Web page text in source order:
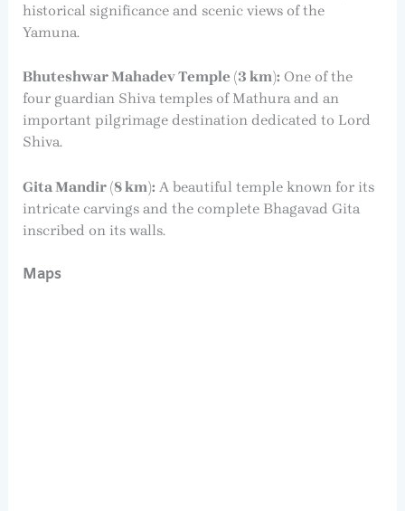
historical significance and scenic views of the
Yamuna.
Bhuteshwar Mahadev Temple (3 km): One of the
four guardian Shiva temples of Mathura and an
important pilgrimage destination dedicated to Lord
Shiva.
Gita Mandir (8 km): A beautiful temple known for its
intricate carvings and the complete Bhagavad Gita
inscribed on its walls.
Maps